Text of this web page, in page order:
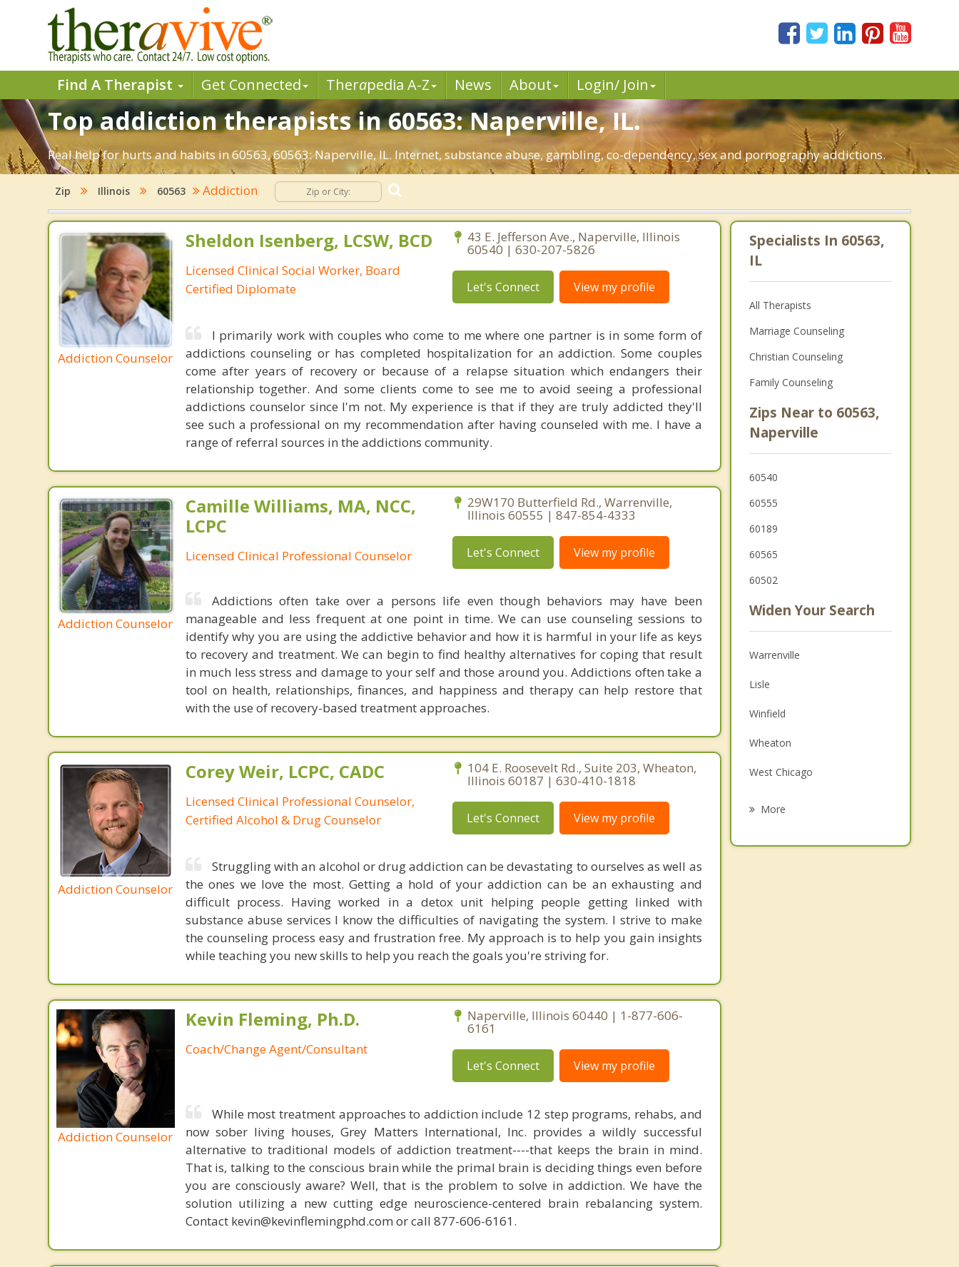
Find A Therapist Get Connected Therapedia A-Z News About Login/ Join
Top addiction therapists in 60563: Naperville, IL.
Real help for hurts and habits in 60563, 60563: Naperville, IL. Internet, substance abuse, gambling, co-dependency, sex and pornography addictions.
Zip Illinois 60563 Addiction
Addiction Counselor
Sheldon Isenberg, LCSW, BCD
Licensed Clinical Social Worker, Board
Certified Diplomate
43 E. Jefferson Ave., Naperville, Illinois
60540 | 630-207-5826
Let's Connect View my profile
I primarily work with couples who come to me where one partner is in some form of
addictions counseling or has completed hospitalization for an addiction. Some couples
come after years of recovery or because of a relapse situation which endangers their
relationship together. And some clients come to see me to avoid seeing a professional
addictions counselor since I'm not. My experience is that if they are truly addicted they'll
see such a professional on my recommendation after having counseled with me. I have a
range of referral sources in the addictions community.
Addiction Counselor
Camille Williams, MA, NCC,
LCPC
Licensed Clinical Professional Counselor
29W170 Butterfield Rd., Warrenville,
Illinois 60555 | 847-854-4333
Let's Connect View my profile
Addictions often take over a persons life even though behaviors may have been
manageable and less frequent at one point in time. We can use counseling sessions to
identify why you are using the addictive behavior and how it is harmful in your life as keys
to recovery and treatment. We can begin to find healthy alternatives for coping that result
in much less stress and damage to your self and those around you. Addictions often take a
tool on health, relationships, finances, and happiness and therapy can help restore that
with the use of recovery-based treatment approaches.
Addiction Counselor
Corey Weir, LCPC, CADC
Licensed Clinical Professional Counselor,
Certified Alcohol & Drug Counselor
104 E. Roosevelt Rd., Suite 203, Wheaton,
Illinois 60187 | 630-410-1818
Let's Connect View my profile
Struggling with an alcohol or drug addiction can be devastating to ourselves as well as
the ones we love the most. Getting a hold of your addiction can be an exhausting and
difficult process. Having worked in a detox unit helping people getting linked with
substance abuse services I know the difficulties of navigating the system. I strive to make
the counseling process easy and frustration free. My approach is to help you gain insights
while teaching you new skills to help you reach the goals you're striving for.
Addiction Counselor
Kevin Fleming, Ph.D.
Coach/Change Agent/Consultant
Naperville, Illinois 60440 | 1-877-606-
6161
Let's Connect View my profile
While most treatment approaches to addiction include 12 step programs, rehabs, and
now sober living houses, Grey Matters International, Inc. provides a wildly successful
alternative to traditional models of addiction treatment----that keeps the brain in mind.
That is, talking to the conscious brain while the primal brain is deciding things even before
you are consciously aware? Well, that is the problem to solve in addiction. We have the
solution utilizing a new cutting edge neuroscience-centered brain rebalancing system.
Contact kevin@kevinflemingphd.com or call 877-606-6161.
Specialists In 60563,
IL
All Therapists
Marriage Counseling
Christian Counseling
Family Counseling
Zips Near to 60563,
Naperville
60540
60555
60189
60565
60502
Widen Your Search
Warrenville
Lisle
Winfield
Wheaton
West Chicago
More